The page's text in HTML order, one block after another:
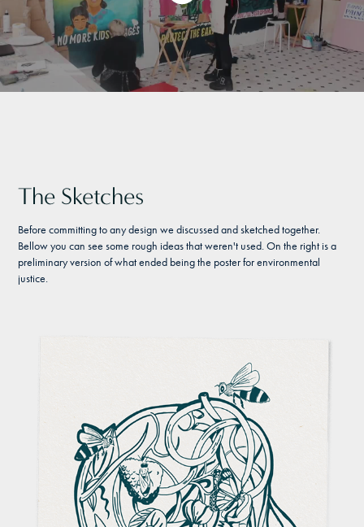
The Sketches
Before committing to any design we discussed and sketched together.
Bellow you can see some rough ideas that weren't used. On the right is a
preliminary version of what ended being the poster for environmental
justice.